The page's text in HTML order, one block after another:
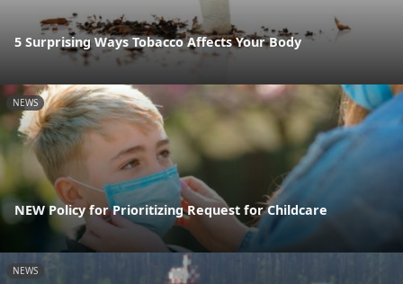
5 Surprising Ways Tobacco Affects Your Body
NEWS
NEW Policy for Prioritizing Request for Childcare
NEWS